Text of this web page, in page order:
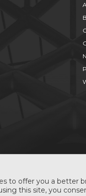
to offer you a better
this site, you